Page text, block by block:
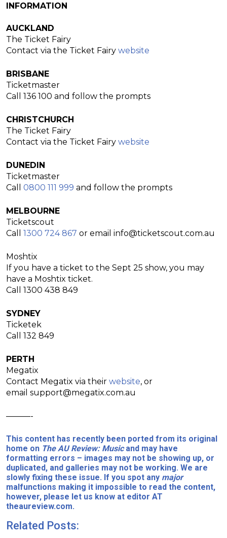
INFORMATION
AUCKLAND
The Ticket Fairy
Contact via the Ticket Fairy website
BRISBANE
Ticketmaster
Call 136 100 and follow the prompts
CHRISTCHURCH
The Ticket Fairy
Contact via the Ticket Fairy website
DUNEDIN
Ticketmaster
Call 0800 111 999 and follow the prompts
MELBOURNE
Ticketscout
Call 1300 724 867 or email info@ticketscout.com.au
Moshtix
If you have a ticket to the Sept 25 show, you may
have a Moshtix ticket.
Call 1300 438 849
SYDNEY
Ticketek
Call 132 849
PERTH
Megatix
Contact Megatix via their website, or
email support@megatix.com.au
———-
This content has recently been ported from its original
home on The AU Review: Musicand may have
formatting errors – images may not be showing up, or
duplicated, and galleries may not be working. We are
slowly fixing these issue. If you spot any major
malfunctions making it impossible to read the content,
however, please let us know at editor AT
theaureview.com.
Related Posts: